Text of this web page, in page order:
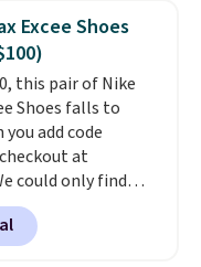
more. With this
every shoe at DSW
off.
like this at
it's around
Excee Shoes
this pair of Nike
Shoes falls to
you add code
at
could only find
for $70 or higher
right now. They
cushioning and heel